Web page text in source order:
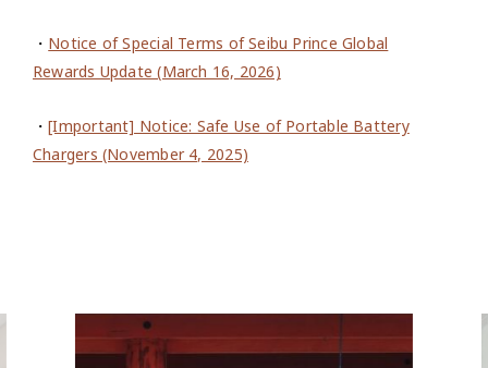
・ Notice of Special Terms of Seibu Prince Global
Rewards Update (March 16, 2026)
・[Important] Notice: Safe Use of Portable Battery
Chargers (November 4, 2025)